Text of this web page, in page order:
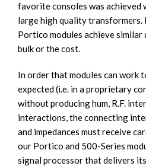
favorite consoles was achieved
large high quality transformers.
Portico modules achieve
bulk or the cost.
In order that modules can work
expected (i.e. in a proprietary
without producing hum, R.F.
interactions, the connecting
and impedances must receive
our Portico and 500-Series
signal processor that delivers